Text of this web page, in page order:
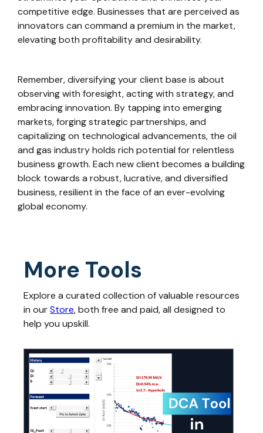
competitive edge. Businesses that are perceived as
innovators can command a premium in the market,
elevating both profitability and desirability.
Remember, diversifying your client base is about
observing with foresight, acting with strategy, and
embracing innovation. By tapping into emerging
markets, forging strategic partnerships, and
capitalizing on technological advancements, the oil
and gas industry holds rich potential for relentless
business growth. Each new client becomes a building
block towards a robust, lucrative, and diversified
business, resilient in the face of an ever-evolving
global economy.
More Tools
Explore a curated collection of valuable resources
in ourStore, both free and paid, all designed to
help you upskill.